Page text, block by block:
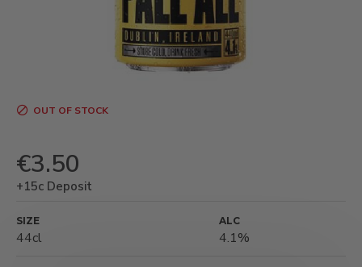
€3.50
+15c Deposit
OUT OF STOCK
SIZE
44cl
ALC
4.1%